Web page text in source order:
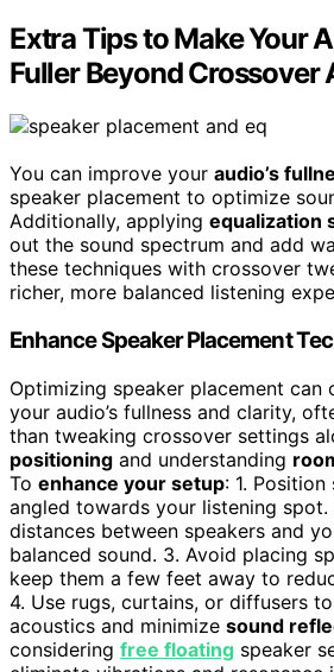
Extra Tips to Make Your
Fuller Beyond Crossover
You can improve your audio’s
speaker placement to optimize
Additionally, applying equalization
out the sound spectrum and add
these techniques with crossover
richer, more balanced listening
Enhance Speaker Placement
Optimizing speaker placement can
your audio’s fullness and clarity,
than tweaking crossover settings
positioning and understanding
To enhance your setup: 1.
angled towards your listening spot.
distances between speakers and
balanced sound. 3. Avoid placing
keep them a few feet away to
4. Use rugs, curtains, or diffusers
acoustics and minimize sound
considering free floating speaker